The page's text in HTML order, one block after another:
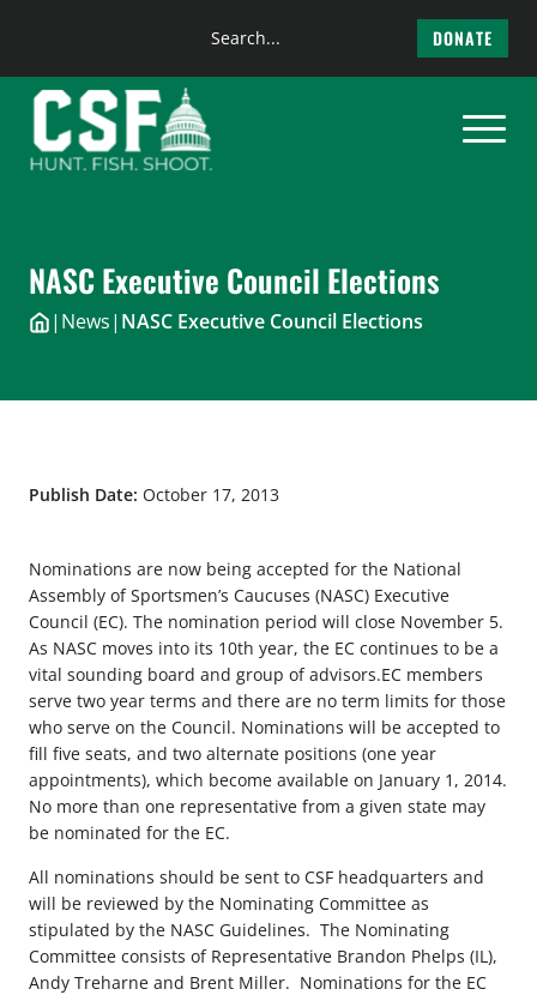
content
Search
DONATE
NASC Executive Council Elections
| News| NASC Executive Council Elections
Publish Date: October 17, 2013
Nominations are now being accepted for the National
Assembly of Sportsmen’s Caucuses (NASC) Executive
Council (EC). The nomination period will close November 5.
As NASC moves into its 10th year, the EC continues to be a
vital sounding board and group of advisors.EC members
serve two year terms and there are no term limits for those
who serve on the Council. Nominations will be accepted to
fill five seats, and two alternate positions (one year
appointments), which become available on January 1, 2014.
No more than one representative from a given state may
be nominated for the EC.
All nominations should be sent to CSF headquarters and
will be reviewed by the Nominating Committee as
stipulated by the NASC Guidelines. The Nominating
Committee consists of Representative Brandon Phelps (IL),
Andy Treharne and Brent Miller. Nominations for the EC